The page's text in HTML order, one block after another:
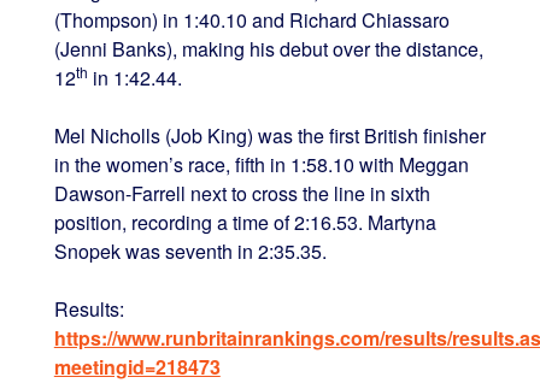
(Thompson) in 1:40.10 and Richard Chiassaro
(Jenni Banks), making his debut over the distance,
12th in 1:42.44.
Mel Nicholls (Job King) was the first British finisher
in the women’s race, fifth in 1:58.10 with Meggan
Dawson-Farrell next to cross the line in sixth
position, recording a time of 2:16.53. Martyna
Snopek was seventh in 2:35.35.
Results:
https://www.runbritainrankings.com/results/
meetingid=218473